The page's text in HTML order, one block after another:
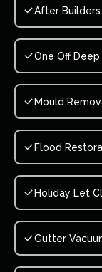
After Builders
One Off
Mould
Flood
Holiday Let
Gutter